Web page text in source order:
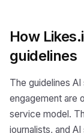
How
guidelines
The guidelines
engagement are
service model.
journalists, and